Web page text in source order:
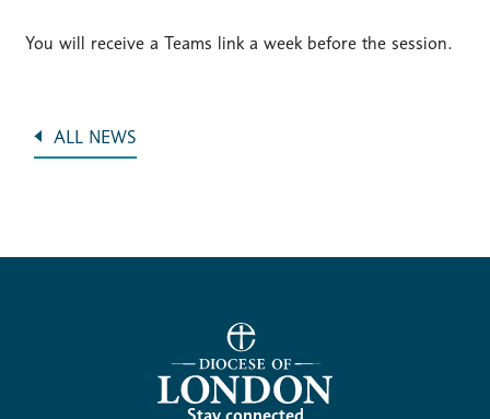
You will receive a Teams link a week before the session.
ALL NEWS
Stay connected